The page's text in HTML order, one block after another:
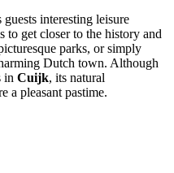
guests interesting leisure
to get closer to the history and
parks, or simply
Dutch town. Although
in Cuijk, its natural
a pleasant pastime.